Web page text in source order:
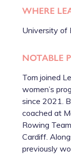
WHERE
University of
NOTABLE
Tom joined
women’s
since 2021.
coached at
Rowing
Cardiff.
previously